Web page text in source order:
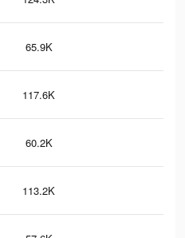
65.9K
117.6K
60.2K
113.2K